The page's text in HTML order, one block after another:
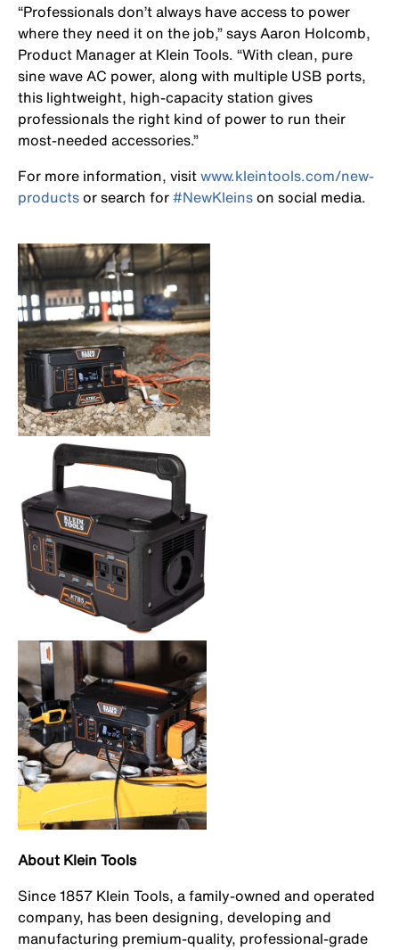
“Professionals don’t always have access to power
where they need it on the job,” says Aaron Holcomb,
Product Manager at Klein Tools. “With clean, pure
sine wave AC power, along with multiple USB ports,
this lightweight, high-capacity station gives
professionals the right kind of power to run their
most-needed accessories.”
For more information, visitwww.kleintools.com/new-
productsor search for#NewKleinson social media.
About Klein Tools
Since 1857 Klein Tools, a family-owned and operated
company, has been designing, developing and
manufacturing premium-quality, professional-grade